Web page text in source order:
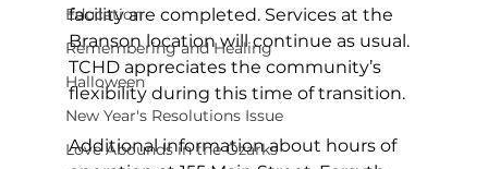
Education
Remembering and Healing
Halloween
New Year's Resolutions Issue
Love Abounds in the Ozarks
facility are completed. Services at the
Branson location will continue as usual.
TCHD appreciates the community’s
flexibility during this time of transition.
Additional information about hours of